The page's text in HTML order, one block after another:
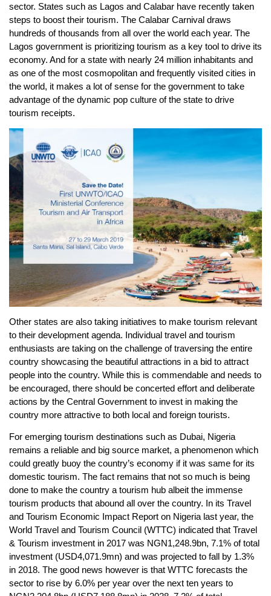
sector. States such as Lagos and Calabar have recently taken
steps to boost their tourism. The Calabar Carnival draws
hundreds of thousands from all over the world each year. The
Lagos government is prioritizing tourism as a key tool to drive its
economy. And for a state with nearly 24 million inhabitants and
as one of the most cosmopolitan and frequently visited cities in
the world, it makes a lot of sense for the government to take
advantage of the dynamic pop culture of the state to drive
tourism receipts.
Other states are also taking initiatives to make tourism relevant
to their development agenda. Individual travel and tourism
enthusiasts are taking on the challenge of traversing the entire
country showcasing the beautiful attractions in a bid to attract
people into the country. While this is commendable and needs to
be encouraged, there should be concerted effort and deliberate
actions by the Central Government to invest in making the
country more attractive to both local and foreign tourists.
For emerging tourism destinations such as Dubai, Nigeria
remains a reliable and big source market, a phenomenon which
could greatly buoy the country’s economy if it was same for its
domestic tourism. The fact remains that not so much is being
done to make the country a tourism hub albeit the immense
tourism products that abound all over the country. In its Travel
and Tourism Economic Impact Report on Nigeria last year, the
World Travel and Tourism Council (WTTC) indicated that Travel
& Tourism investment in 2017 was NGN1,248.9bn, 7.1% of total
investment (USD4,071.9mn) and was projected to fall by 1.3%
in 2018. The good news however is that WTTC forecasts the
sector to rise by 6.0% per year over the next ten years to